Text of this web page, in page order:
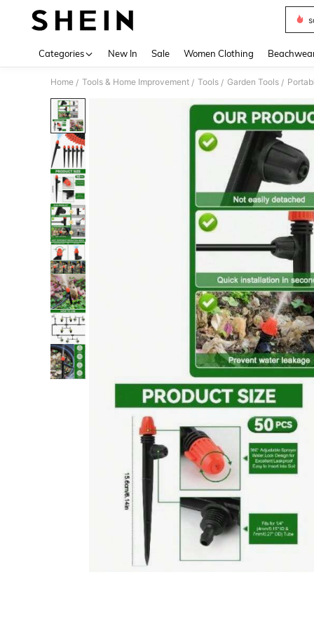
Categories New In Sale Women Clothing
Home / Tools & Home Improvement / Tools / Garden Tools /